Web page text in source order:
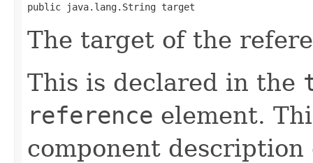
public java.lang.String target
The target of the
This is declared in the
reference element.
component